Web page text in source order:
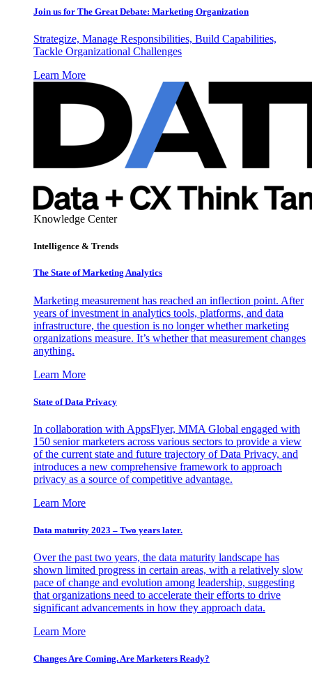
Join us for The Great Debate: Marketing Organization
Strategize, Manage Responsibilities, Build Capabilities,
Tackle Organizational Challenges
Learn More
Knowledge Center
Intelligence & Trends
The State of Marketing Analytics
Marketing measurement has reached an inflection point. After
years of investment in analytics tools, platforms, and data
infrastructure, the question is no longer whether marketing
organizations measure. It’s whether that measurement changes
anything.
Learn More
State of Data Privacy
In collaboration with AppsFlyer, MMA Global engaged with
150 senior marketers across various sectors to provide a view
of the current state and future trajectory of Data Privacy, and
introduces a new comprehensive framework to approach
privacy as a source of competitive advantage.
Learn More
Data maturity 2023 – Two years later.
Over the past two years, the data maturity landscape has
shown limited progress in certain areas, with a relatively slow
pace of change and evolution among leadership, suggesting
that organizations need to accelerate their efforts to drive
significant advancements in how they approach data.
Learn More
Changes Are Coming. Are Marketers Ready?